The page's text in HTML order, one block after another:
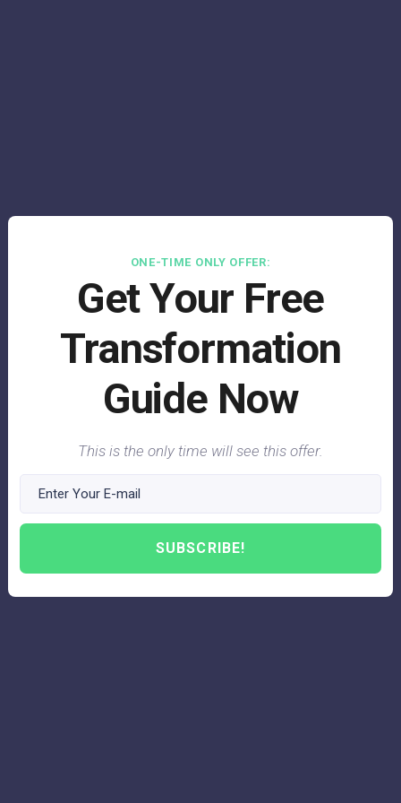
ONE-TIME ONLY OFFER:
Get Your Free
Transformation
Guide Now
This is the only time will see this offer.
SUBSCRIBE!